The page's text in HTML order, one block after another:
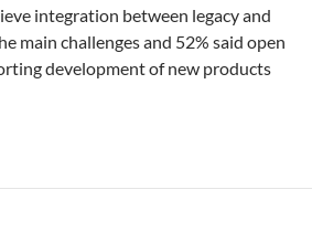
integration between legacy and
main challenges and 52% said open
development of new products